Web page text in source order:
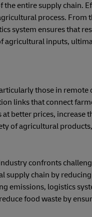
entire supply chain.
process.
system ensures that
agricultural inputs,
those in
links that connect
better prices, increase
of agricultural
confronts
supply chain by
emissions, logistics
food waste by